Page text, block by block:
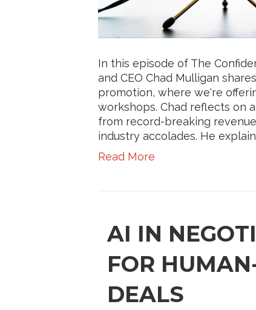
In this episode of The
and CEO Chad Mulligan
promotion, where we're
workshops. Chad reflects on
from record-breaking
industry accolades. He
Read More
AI IN
FOR
DEALS